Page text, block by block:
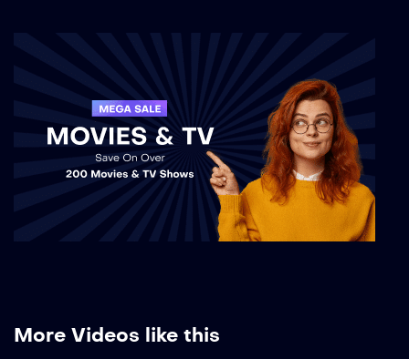
More Videos like this